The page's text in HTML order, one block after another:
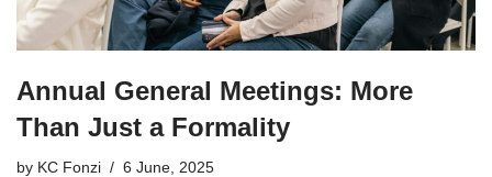
Annual General Meetings: More
Than Just a Formality
by KC Fonzi 6 June, 2025